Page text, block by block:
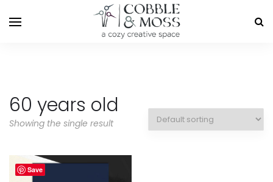
60 years old
Showing the single result
Save